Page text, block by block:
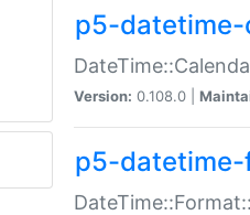
p5-datetime-
Version: 0.108.0 |
p5-